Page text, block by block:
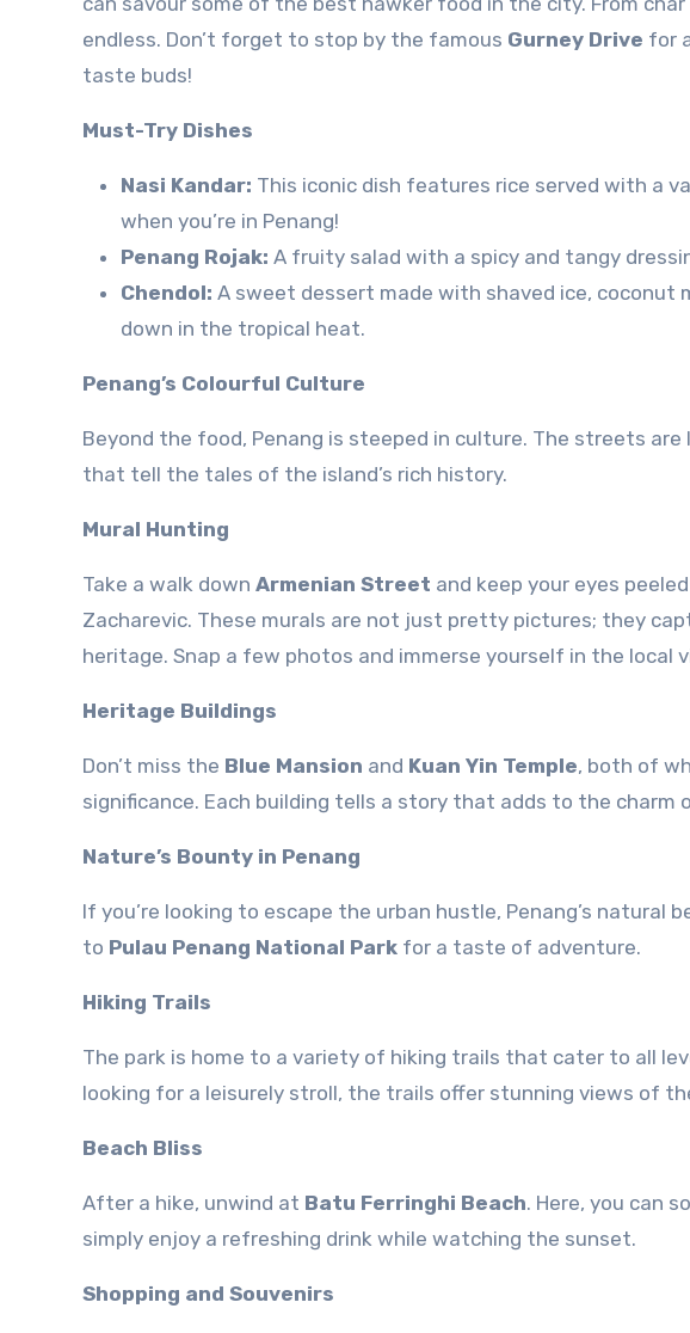
endless. Don’t forget to stop by the famous Gurney Drive for
taste buds!
Must-Try Dishes
Nasi Kandar: This iconic dish features rice served with a
when you’re in Penang!
Penang Rojak: A fruity salad with a spicy and tangy
Chendol: A sweet dessert made with shaved ice, coconut
down in the tropical heat.
Penang’s Colourful Culture
Beyond the food, Penang is steeped in culture. The streets
that tell the tales of the island’s rich history.
Mural Hunting
Take a walk down Armenian Street and keep your eyes
Zacharevic. These murals are not just pretty pictures; they
heritage. Snap a few photos and immerse yourself in the local
Heritage Buildings
Don’t miss the Blue Mansion and Kuan Yin Temple, both of
significance. Each building tells a story that adds to the charm
Nature’s Bounty in Penang
If you’re looking to escape the urban hustle, Penang’s natural
to Pulau Penang National Park for a taste of adventure.
Hiking Trails
The park is home to a variety of hiking trails that cater to all
looking for a leisurely stroll, the trails offer stunning views of
Beach Bliss
After a hike, unwind at Batu Ferringhi Beach. Here, you can
simply enjoy a refreshing drink while watching the sunset.
Shopping and Souvenirs